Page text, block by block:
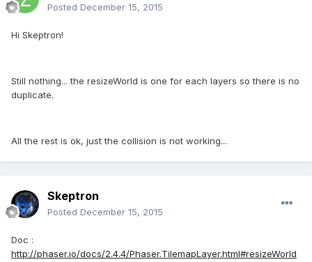
Posted December 15, 2015
Hi Skeptron!
Still nothing... the resizeWorld is one for each layers so there is no
duplicate.
All the rest is ok, just the collision is not working...
Skeptron
Posted December 15, 2015
Doc :
http://phaser.io/docs/2.4.4/Phaser.TilemapLayer.html#resizeWorld